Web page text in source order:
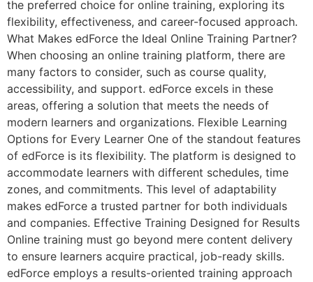
the preferred choice for online training, exploring its
flexibility, effectiveness, and career-focused approach.
What Makes edForce the Ideal Online Training Partner?
When choosing an online training platform, there are
many factors to consider, such as course quality,
accessibility, and support. edForce excels in these
areas, offering a solution that meets the needs of
modern learners and organizations. Flexible Learning
Options for Every Learner One of the standout features
of edForce is its flexibility. The platform is designed to
accommodate learners with different schedules, time
zones, and commitments. This level of adaptability
makes edForce a trusted partner for both individuals
and companies. Effective Training Designed for Results
Online training must go beyond mere content delivery
to ensure learners acquire practical, job-ready skills.
edForce employs a results-oriented training approach